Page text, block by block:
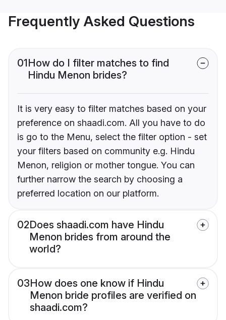
Frequently Asked Questions
01How do I filter matches to find
Hindu Menon brides?
It is very easy to filter matches based on your
preference on shaadi.com. All you have to do
is go to the Menu, select the filter option - set
your filters based on community e.g. Hindu
Menon, religion or mother tongue. You can
further narrow the search by choosing a
preferred location on our platform.
02Does shaadi.com have Hindu
Menon brides from around the
world?
03How does one know if Hindu
Menon bride profiles are verified on
shaadi.com?